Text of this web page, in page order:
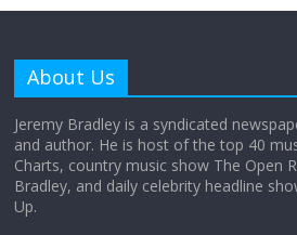
Does society
the moon?
About Us
Jeremy Bradley is a syndicated
and author. He is host of the top 40
Charts, country music show The Open
Bradley, and daily celebrity headline
Up.